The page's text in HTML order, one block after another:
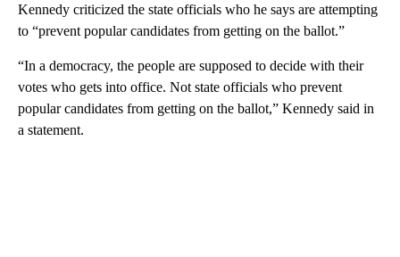
Kennedy criticized the state officials who he says are attempting
to “prevent popular candidates from getting on the ballot.”
“In a democracy, the people are supposed to decide with their
votes who gets into office. Not state officials who prevent
popular candidates from getting on the ballot,” Kennedy said in
a statement.